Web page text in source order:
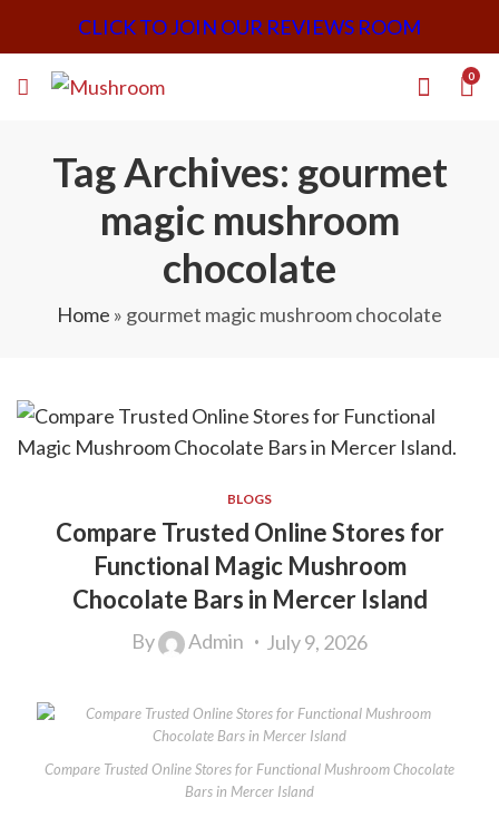
CLICK TO JOIN OUR REVIEWS ROOM
0
Tag Archives: gourmet
magic mushroom
chocolate
Home » gourmet magic mushroom chocolate
BLOGS
Compare Trusted Online Stores for
Functional Magic Mushroom
Chocolate Bars in Mercer Island
By Admin July 9, 2026
Compare Trusted Online Stores for Functional Mushroom Chocolate
Bars in Mercer Island